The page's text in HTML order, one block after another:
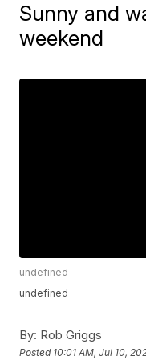
Sunny and
weekend
undefined
undefined
By: Rob Griggs
Posted 10:01 AM, Jul 10,